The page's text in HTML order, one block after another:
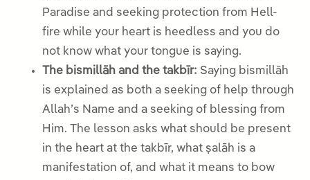
Paradise and seeking protection from Hell-
fire while your heart is heedless and you do
not know what your tongue is saying.
The bismillāh and the takbīr: Saying bismillāh
is explained as both a seeking of help through
Allah’s Name and a seeking of blessing from
Him. The lesson asks what should be present
in the heart at the takbīr, what ṣalāh is a
manifestation of, and what it means to bow